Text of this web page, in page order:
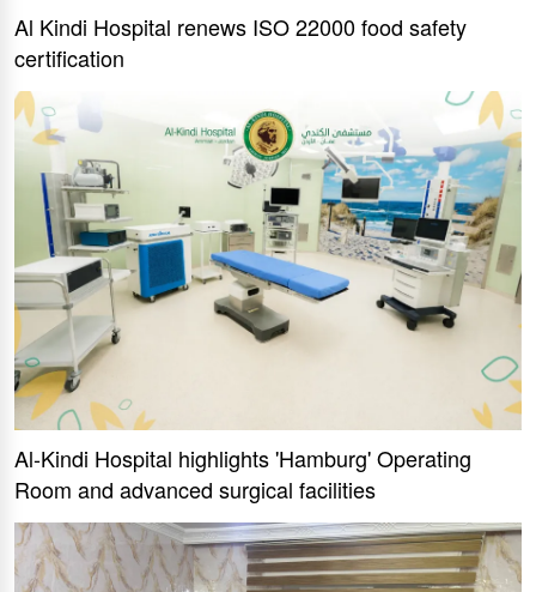
Al Kindi Hospital renews ISO 22000 food safety
certification
Al-Kindi Hospital highlights 'Hamburg' Operating
Room and advanced surgical facilities